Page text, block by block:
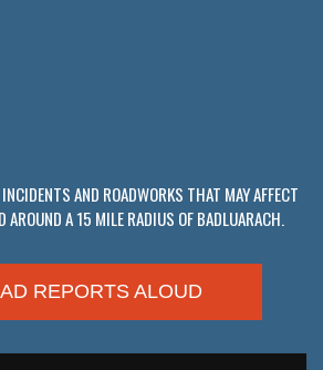
AND ROADWORKS THAT MAY AFFECT
AROUND A 15 MILE RADIUS OF BADLUARACH.
REPORTS ALOUD